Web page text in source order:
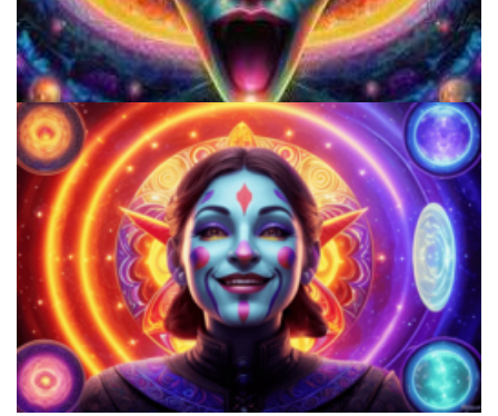
The Potential Benefits Of Smoking DMT For The Mind And Body